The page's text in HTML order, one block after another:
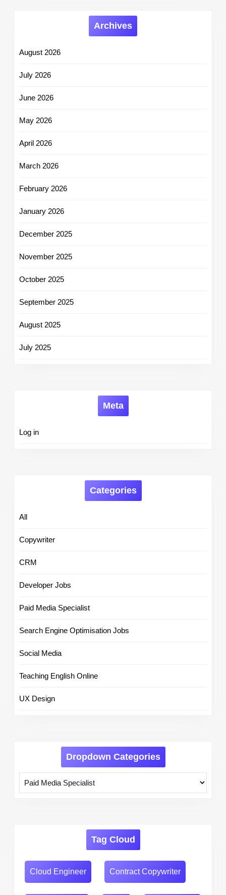
Archives
August 2026
July 2026
June 2026
May 2026
April 2026
March 2026
February 2026
January 2026
December 2025
November 2025
October 2025
September 2025
August 2025
July 2025
Meta
Log in
Categories
All
Copywriter
CRM
Developer Jobs
Paid Media Specialist
Search Engine Optimisation Jobs
Social Media
Teaching English Online
UX Design
Dropdown Categories
Tag Cloud
Cloud Engineer Contract Copywriter